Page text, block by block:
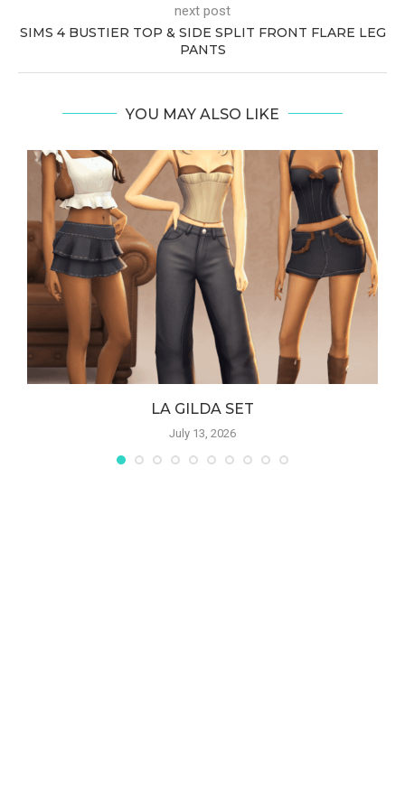
next post
SIMS 4 BUSTIER TOP & SIDE SPLIT FRONT FLARE LEG
PANTS
YOU MAY ALSO LIKE
LA GILDA SET
July 13, 2026